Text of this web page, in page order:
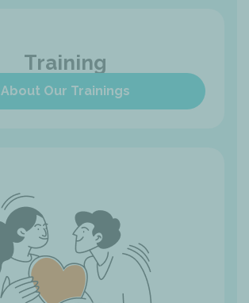
Training
About Our Trainings